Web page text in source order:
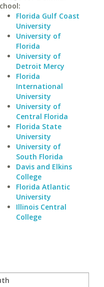
Florida Gulf Coast
University
University of
Florida
University of
Detroit Mercy
Florida
International
University
University of
Central Florida
Florida State
University
University of
South Florida
Davis and Elkins
College
Florida Atlantic
University
Illinois Central
College